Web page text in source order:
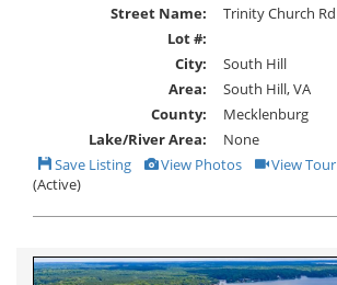
Street Name:
Trinity Church Rd
Lot #:
City:
South Hill
Area:
South Hill, VA
County:
Mecklenburg
Lake/River Area:
None
Save
This
Listing
Save Listing View
Additional
View Photos Click
Here
Virtual
View Tour
(Active)